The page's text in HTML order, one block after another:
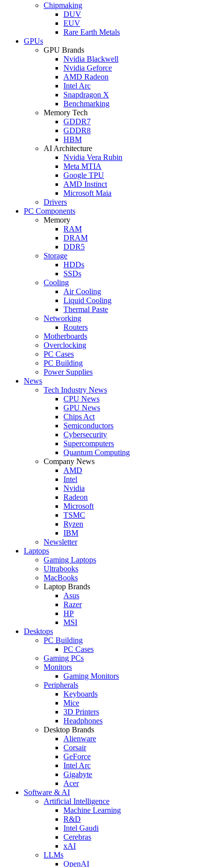
Chipmaking
DUV
EUV
Rare Earth Metals
GPUs
GPU Brands
Nvidia Blackwell
Nvidia Geforce
AMD Radeon
Intel Arc
Snapdragon X
Benchmarking
Memory Tech
GDDR7
GDDR8
HBM
AI Architecture
Nvidia Vera Rubin
Meta MTIA
Google TPU
AMD Instinct
Microsoft Maia
Drivers
PC Components
Memory
RAM
DRAM
DDR5
Storage
HDDs
SSDs
Cooling
Air Cooling
Liquid Cooling
Thermal Paste
Networking
Routers
Motherboards
Overclocking
PC Cases
PC Building
Power Supplies
News
Tech Industry News
CPU News
GPU News
Chips Act
Semiconductors
Cybersecurity
Supercomputers
Quantum Computing
Company News
AMD
Intel
Nvidia
Radeon
Microsoft
TSMC
Ryzen
IBM
Newsletter
Laptops
Gaming Laptops
Ultrabooks
MacBooks
Laptop Brands
Asus
Razer
HP
MSI
Desktops
PC Building
PC Cases
Gaming PCs
Monitors
Gaming Monitors
Peripherals
Keyboards
Mice
3D Printers
Headphones
Desktop Brands
Alienware
Corsair
GeForce
Intel Arc
Gigabyte
Acer
Software & AI
Artificial Intelligence
Machine Learning
R&D
Intel Gaudi
Cerebras
xAI
LLMs
OpenAI